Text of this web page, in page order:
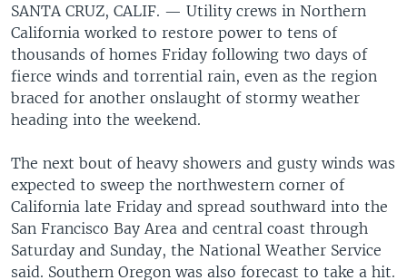
SANTA CRUZ, CALIF. — Utility crews in Northern
California worked to restore power to tens of
thousands of homes Friday following two days of
fierce winds and torrential rain, even as the region
braced for another onslaught of stormy weather
heading into the weekend.
The next bout of heavy showers and gusty winds was
expected to sweep the northwestern corner of
California late Friday and spread southward into the
San Francisco Bay Area and central coast through
Saturday and Sunday, the National Weather Service
said. Southern Oregon was also forecast to take a hit.